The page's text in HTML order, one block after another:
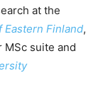
at the
Eastern Finland,
MSc suite and